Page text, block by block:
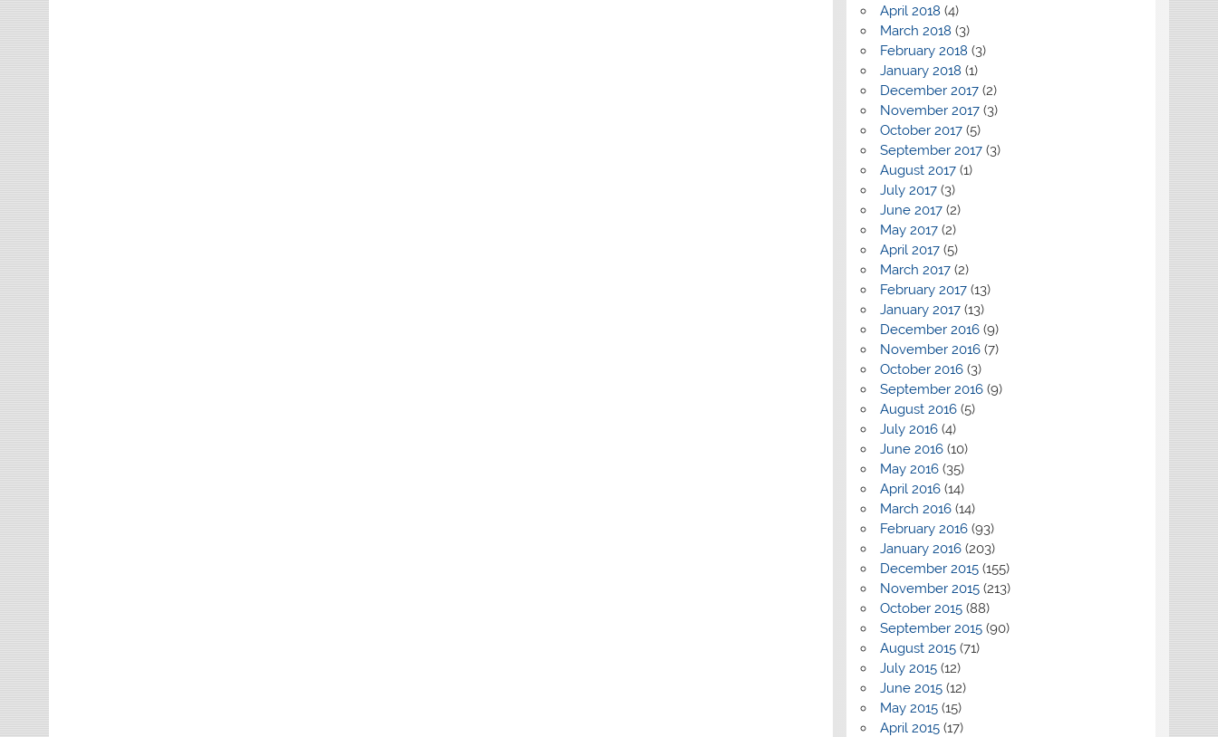
April 2018 (4)
March 2018 (3)
February 2018 (3)
January 2018 (1)
December 2017(2)
November 2017(3)
October 2017(5)
September 2017(3)
August 2017(1)
July 2017(3)
June 2017(2)
May 2017(2)
April 2017(5)
March 2017(2)
February 2017(13)
January 2017(13)
December 2016(9)
November 2016(7)
October 2016(3)
September 2016(9)
August 2016(5)
July 2016(4)
June 2016(10)
May 2016(35)
April 2016(14)
March 2016(14)
February 2016(93)
January 2016(203)
December 2015(155)
November 2015(213)
October 2015(88)
September 2015(90)
August 2015(71)
July 2015(12)
June 2015(12)
May 2015(15)
April 2015(17)